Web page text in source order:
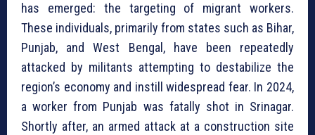
has emerged: the targeting of migrant workers.
These individuals, primarily from states such as Bihar,
Punjab, and West Bengal, have been repeatedly
attacked by militants attempting to destabilize the
region’s economy and instill widespread fear. In 2024,
a worker from Punjab was fatally shot in Srinagar.
Shortly after, an armed attack at a construction site